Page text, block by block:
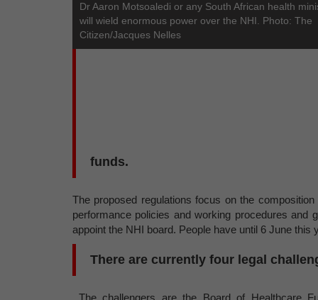
Dr Aaron Motsoaledi or any South African health
will wield enormous power over the NHI. Photo: The
Citizen/Jacques Nelles
funds.
The proposed regulations focus on the
performance policies and working procedures and
appoint the NHI board. People have until 6 June
There are currently four legal
The challengers are the Board of Healthcare